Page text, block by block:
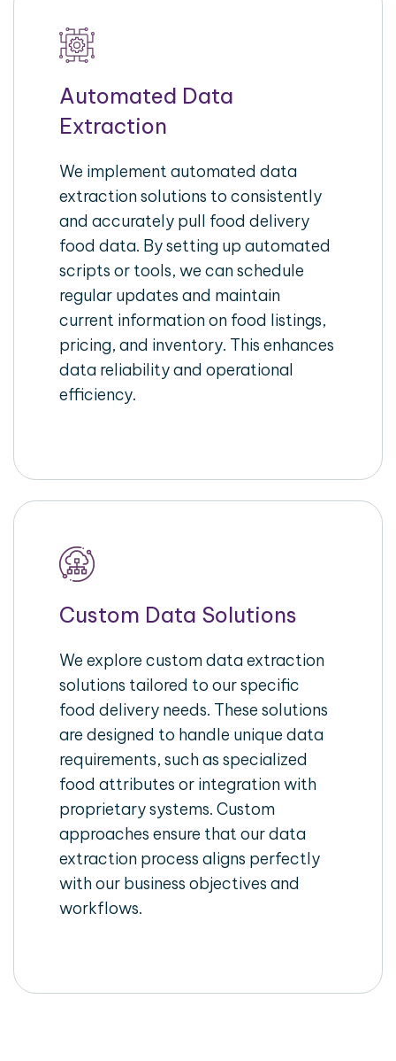
Automated Data
Extraction
We implement automated data
extraction solutions to consistently
and accurately pull food delivery
food data. By setting up automated
scripts or tools, we can schedule
regular updates and maintain
current information on food listings,
pricing, and inventory. This enhances
data reliability and operational
efficiency.
Custom Data Solutions
We explore custom data extraction
solutions tailored to our specific
food delivery needs. These solutions
are designed to handle unique data
requirements, such as specialized
food attributes or integration with
proprietary systems. Custom
approaches ensure that our data
extraction process aligns perfectly
with our business objectives and
workflows.